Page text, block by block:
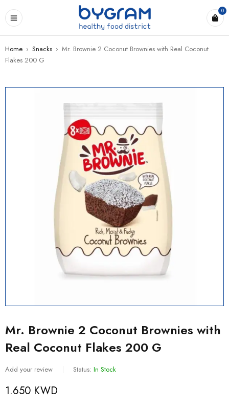
0
Home › Snacks › Mr. Brownie 2 Coconut Brownies with Real Coconut
Flakes 200 G
Mr. Brownie 2 Coconut Brownies with
Real Coconut Flakes 200 G
Add your review Status: In Stock
1.650 KWD